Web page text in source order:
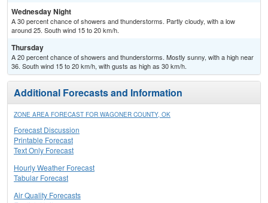
Wednesday Night
A 30 percent chance of showers and thunderstorms. Partly cloudy, with a low
around 25. South wind 15 to 20 km/h.
Thursday
A 20 percent chance of showers and thunderstorms. Mostly sunny, with a high near
36. South wind 15 to 20 km/h, with gusts as high as 30 km/h.
Additional Forecasts and Information
ZONE AREA FORECAST FOR WAGONER COUNTY, OK
Forecast Discussion
Printable Forecast
Text Only Forecast
Hourly Weather Forecast
Tabular Forecast
Air Quality Forecasts